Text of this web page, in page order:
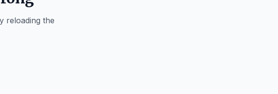
reloading the